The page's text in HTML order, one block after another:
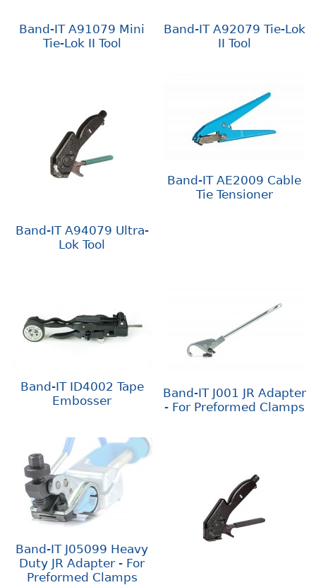
Band-IT A91079 Mini
Tie-Lok II Tool
Band-IT A92079 Tie-Lok
II Tool
Band-IT A94079 Ultra-
Lok Tool
Band-IT AE2009 Cable
Tie Tensioner
Band-IT ID4002 Tape
Embosser
Band-IT J001 JR Adapter
- For Preformed Clamps
Band-IT J05099 Heavy
Duty JR Adapter - For
Preformed Clamps